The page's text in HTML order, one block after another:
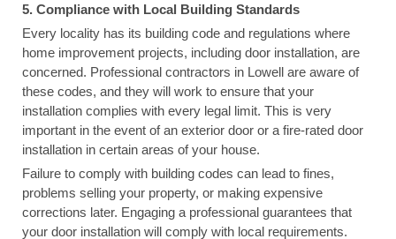
5. Compliance with Local Building Standards
Every locality has its building code and regulations where
home improvement projects, including door installation, are
concerned. Professional contractors in Lowell are aware of
these codes, and they will work to ensure that your
installation complies with every legal limit. This is very
important in the event of an exterior door or a fire-rated door
installation in certain areas of your house.
Failure to comply with building codes can lead to fines,
problems selling your property, or making expensive
corrections later. Engaging a professional guarantees that
your door installation will comply with local requirements.